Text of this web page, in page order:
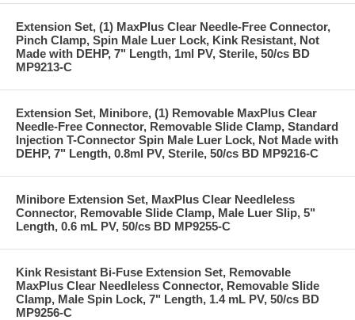
Extension Set, (1) MaxPlus Clear Needle-Free Connector,
Pinch Clamp, Spin Male Luer Lock, Kink Resistant, Not
Made with DEHP, 7" Length, 1ml PV, Sterile, 50/cs BD
MP9213-C
Extension Set, Minibore, (1) Removable MaxPlus Clear
Needle-Free Connector, Removable Slide Clamp, Standard
Injection T-Connector Spin Male Luer Lock, Not Made with
DEHP, 7" Length, 0.8ml PV, Sterile, 50/cs BD MP9216-C
Minibore Extension Set, MaxPlus Clear Needleless
Connector, Removable Slide Clamp, Male Luer Slip, 5"
Length, 0.6 mL PV, 50/cs BD MP9255-C
Kink Resistant Bi-Fuse Extension Set, Removable
MaxPlus Clear Needleless Connector, Removable Slide
Clamp, Male Spin Lock, 7" Length, 1.4 mL PV, 50/cs BD
MP9256-C